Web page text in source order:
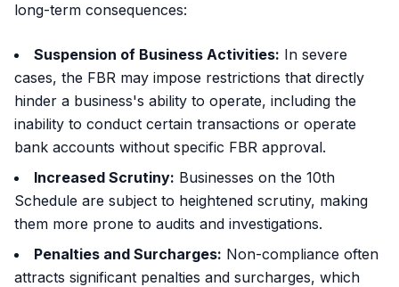
long-term consequences:
Suspension of Business Activities: In severe
cases, the FBR may impose restrictions that directly
hinder a business's ability to operate, including the
inability to conduct certain transactions or operate
bank accounts without specific FBR approval.
Increased Scrutiny: Businesses on the 10th
Schedule are subject to heightened scrutiny, making
them more prone to audits and investigations.
Penalties and Surcharges: Non-compliance often
attracts significant penalties and surcharges, which